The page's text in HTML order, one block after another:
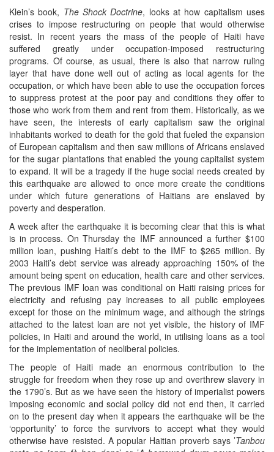
Klein’s book, The Shock Doctrine, looks at how capitalism uses
crises to impose restructuring on people that would otherwise
resist. In recent years the mass of the people of Haiti have
suffered greatly under occupation-imposed restructuring
programs. Of course, as usual, there is also that narrow ruling
layer that have done well out of acting as local agents for the
occupation, or which have been able to use the occupation forces
to suppress protest at the poor pay and conditions they offer to
those who work from them and rent from them. Historically, as we
have seen, the interests of early capitalism saw the original
inhabitants worked to death for the gold that fueled the expansion
of European capitalism and then saw millions of Africans enslaved
for the sugar plantations that enabled the young capitalist system
to expand. It will be a tragedy if the huge social needs created by
this earthquake are allowed to once more create the conditions
under which future generations of Haitians are enslaved by
poverty and desperation.
A week after the earthquake it is becoming clear that this is what
is in process. On Thursday the IMF announced a further $100
million loan, pushing Haiti’s debt to the IMF to $265 million. By
2003 Haiti’s debt service was already approaching 150% of the
amount being spent on education, health care and other services.
The previous IMF loan was conditional on Haiti raising prices for
electricity and refusing pay increases to all public employees
except for those on the minimum wage, and although the strings
attached to the latest loan are not yet visible, the history of IMF
policies, in Haiti and around the world, in utilising loans as a tool
for the implementation of neoliberal policies.
The people of Haiti made an enormous contribution to the
struggle for freedom when they rose up and overthrew slavery in
the 1790’s. But as we have seen the history of imperialist powers
imposing economic and social policy did not end then, it carried
on to the present day when it appears the earthquake will be the
‘opportunity’ to force the survivors to accept what they would
otherwise have resisted. A popular Haitian proverb says ’Tanbou